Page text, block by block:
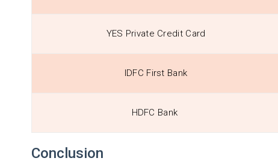
YES Private Credit Card
IDFC First Bank
HDFC Bank
Conclusion